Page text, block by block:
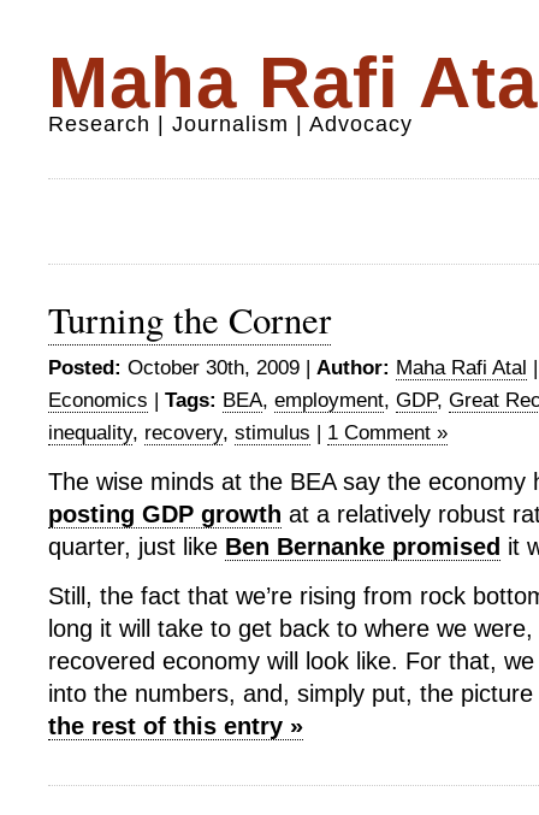
Maha Rafi
Research | Journalism | Advocacy
Turning the Corner
Posted: October 30th, 2009 | Author: Maha Rafi Atal
Economics | Tags: BEA, employment, GDP, Great
inequality, recovery, stimulus | 1 Comment »
The wise minds at the BEA say the economy
posting GDP growth at a relatively robust
quarter, just like Ben Bernanke promised it
Still, the fact that we’re rising from rock
long it will take to get back to where we
recovered economy will look like. For that,
into the numbers, and, simply put, the
the rest of this entry »